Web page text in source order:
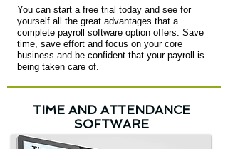
You can start a free trial today and see for
yourself all the great advantages that a
complete payroll software option offers. Save
time, save effort and focus on your core
business and be confident that your payroll is
being taken care of.
TIME AND ATTENDANCE
SOFTWARE